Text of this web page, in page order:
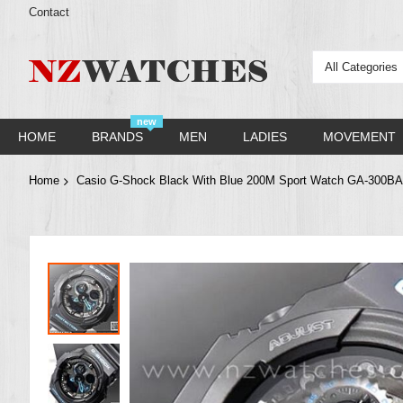
Contact
All Categories
HOME
new
BRANDS MEN LADIES MOVEMENT
Home Casio G-Shock Black With Blue 200M Sport Watch GA-
Skip
to
the
end
of
the
images
gallery